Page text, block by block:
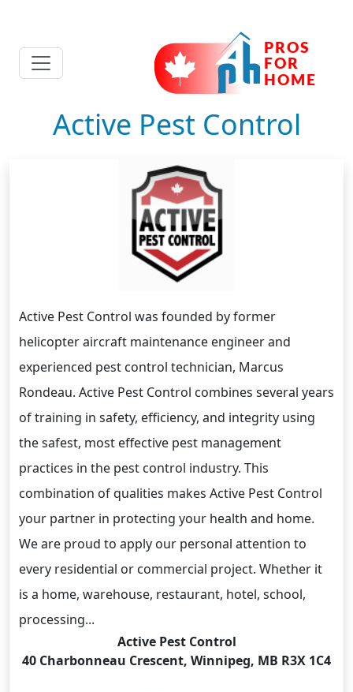
Active Pest Control
Active Pest Control was founded by former
helicopter aircraft maintenance engineer and
experienced pest control technician, Marcus
Rondeau. Active Pest Control combines several years
of training in safety, efficiency, and integrity using
the safest, most effective pest management
practices in the pest control industry. This
combination of qualities makes Active Pest Control
your partner in protecting your health and home.
We are proud to apply our personal attention to
every residential or commercial project. Whether it
is a home, warehouse, restaurant, hotel, school,
processing...
Active Pest Control
40 Charbonneau Crescent, Winnipeg, MB R3X 1C4